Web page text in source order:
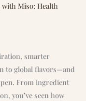
with Miso: Health
smarter
to global flavors—and
From ingredient
you’ve seen how